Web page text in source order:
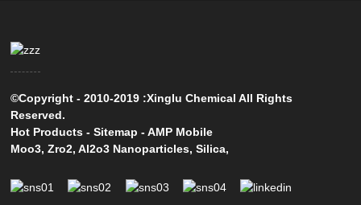
©Copyright - 2010-2019 :Xinglu Chemical All Rights
Reserved.
Hot Products -Sitemap -AMP Mobile
Moo3,Zro2,Al2o3 Nanoparticles,Silica,